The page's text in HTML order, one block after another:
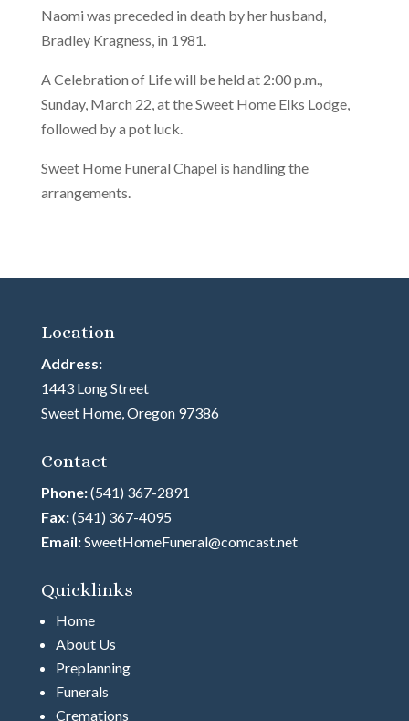
Naomi was preceded in death by her husband,
Bradley Kragness, in 1981.
A Celebration of Life will be held at 2:00 p.m.,
Sunday, March 22, at the Sweet Home Elks Lodge,
followed by a pot luck.
Sweet Home Funeral Chapel is handling the
arrangements.
Location
Address:
1443 Long Street
Sweet Home, Oregon 97386
Contact
Phone:(541) 367-2891
Fax:(541) 367-4095
Email:SweetHomeFuneral@comcast.net
Quicklinks
Home
About Us
Preplanning
Funerals
Cremations